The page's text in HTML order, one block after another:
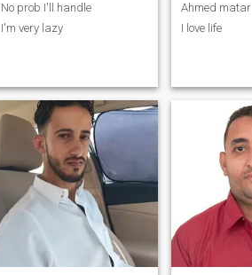
No prob I'll handle
I'm very lazy
Ahmed matar
I love life